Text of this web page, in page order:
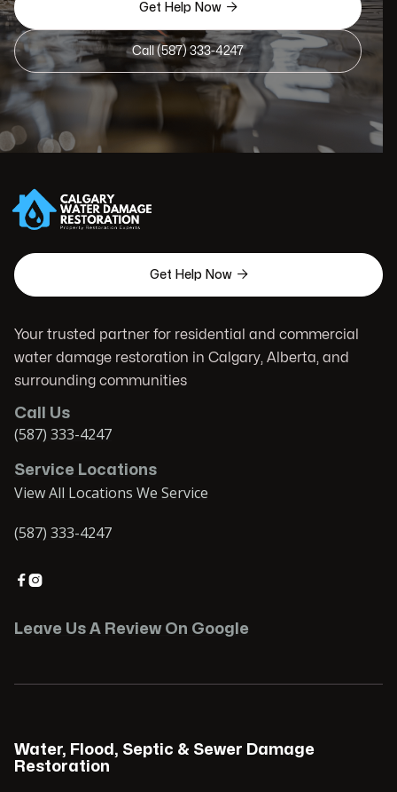
Get Help Now 
Call (587) 333-4247
Get Help Now 
Your trusted partner for residential and commercial
water damage restoration in Calgary, Alberta, and
surrounding communities
Call Us
(587) 333-4247
Service Locations
View All Locations We Service
(587) 333-4247

Leave Us A Review On Google
Water, Flood, Septic & Sewer Damage
Restoration